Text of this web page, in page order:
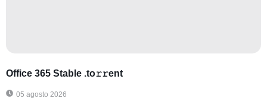
Office 365 Stable .tо𝚛𝚛еnt
05 agosto 2026